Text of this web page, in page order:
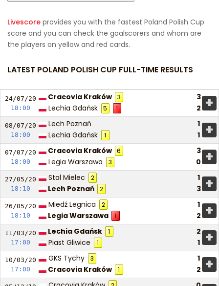
Livescore provides you with the fastest Poland Polish Cup
score and you can check the goalscorers and whom are
the players on yellow and red cards.
LATEST POLAND POLISH CUP FULL-TIME RESULTS
24/07/20
18:00
Cracovia Kraków 3
3
Lechia Gdańsk
5 1 2 +
08/07/20
18:00
Lech Poznań
1
Lechia Gdańsk
1 1 +
07/07/20
18:00
Cracovia Kraków 6
3
Legia Warszawa
3 0 +
27/05/20
18:10
Stal Mielec 2
1
Lech Poznań
2 3 +
26/05/20
18:10
Miedź Legnica 2
1
Legia Warszawa
1 2 +
11/03/20
17:00
Lechia Gdańsk 1
2
Piast Gliwice
1 1 +
10/03/20
17:00
GKS Tychy 3
1
Cracovia Kraków
1 2 +